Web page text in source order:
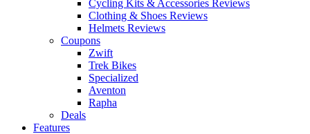
Cycling Kits & Accessories Reviews
Clothing & Shoes Reviews
Helmets Reviews
Coupons
Zwift
Trek Bikes
Specialized
Aventon
Rapha
Deals
Features